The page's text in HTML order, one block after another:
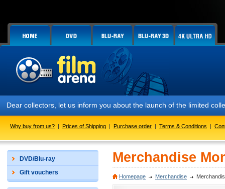
Dear collectors, let us inform you about the launch of the limited
Why buy from us? | Prices of Shipping | Purchase order | Terms & Conditions |
DVD/Blu-ray
Gift vouchers
Merchandise
Homepage Merchandise